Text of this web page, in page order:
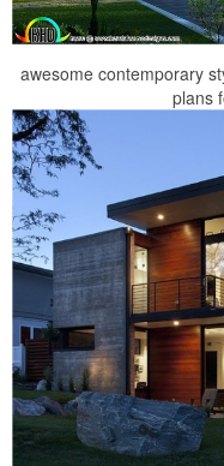
awesome contemporary
plans